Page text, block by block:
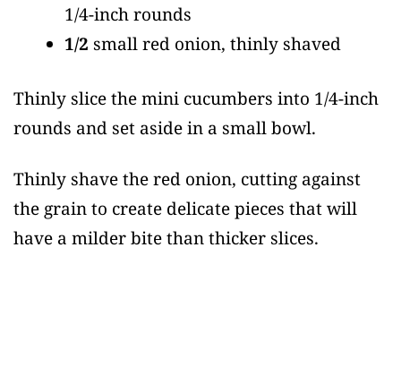
1/4-inch rounds
1/2 small red onion, thinly shaved
Thinly slice the mini cucumbers into 1/4-inch
rounds and set aside in a small bowl.
Thinly shave the red onion, cutting against
the grain to create delicate pieces that will
have a milder bite than thicker slices.